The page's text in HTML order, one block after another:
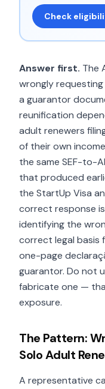
Check
Answer first. The
wrongly
a guarantor
reunification
adult renewers
of their own
the same SEF-to-
that produced
the StartUp Visa
correct response
identifying the
correct legal basis
one-page
guarantor. Do not
fabricate one —
exposure.
The Pattern:
Solo Adult
A representative